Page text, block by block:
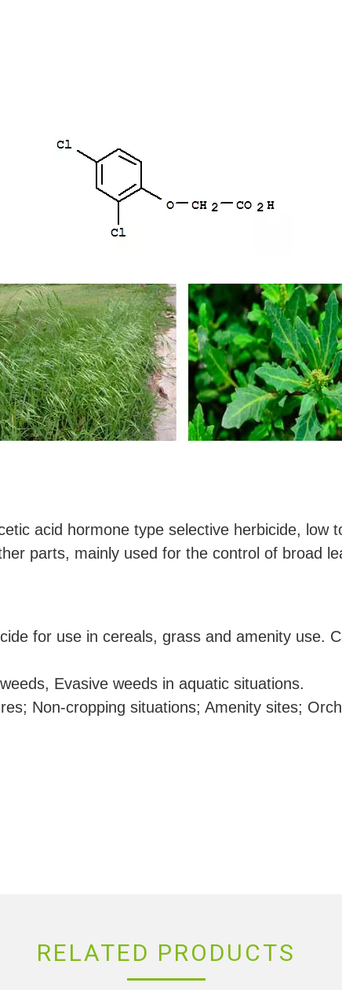
acid hormone type selective herbicide, low
parts, mainly used for the control of broad
for use in cereals, grass and amenity use.
Evasive weeds in aquatic situations.
Non-cropping situations; Amenity sites;
RELATED PRODUCTS